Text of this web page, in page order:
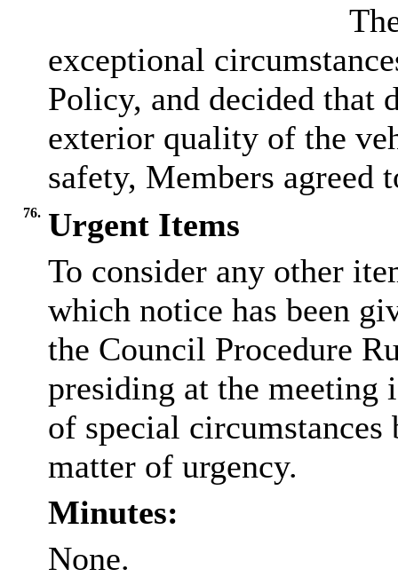
exceptional
Policy, and decided that
exterior quality of the
safety, Members agreed
76. Urgent Items
To consider any other
which notice has been
the Council Procedure
presiding at the meeting
of special circumstances
matter of urgency.
Minutes:
None.